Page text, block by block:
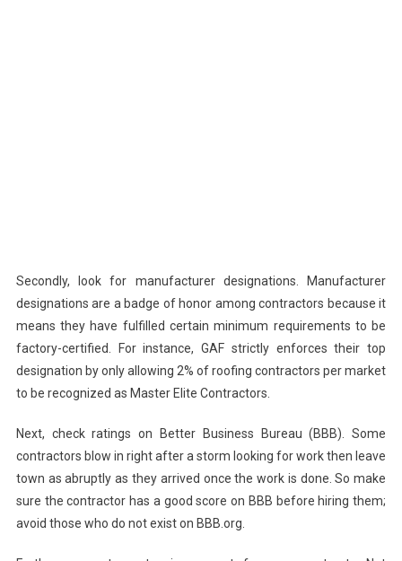
Secondly, look for manufacturer designations. Manufacturer
designations are a badge of honor among contractors because it
means they have fulfilled certain minimum requirements to be
factory-certified. For instance, GAF strictly enforces their top
designation by only allowing 2% of roofing contractors per market
to be recognized as Master Elite Contractors.
Next, check ratings on Better Business Bureau (BBB). Some
contractors blow in right after a storm looking for work then leave
town as abruptly as they arrived once the work is done. So make
sure the contractor has a good score on BBB before hiring them;
avoid those who do not exist on BBB.org.